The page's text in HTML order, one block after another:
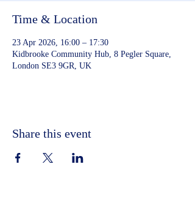
Time & Location
23 Apr 2026, 16:00 – 17:30
Kidbrooke Community Hub, 8 Pegler Square,
London SE3 9GR, UK
Share this event